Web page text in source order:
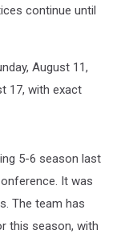
continue until
August 11,
17, with exact
5-6 season last
It was
The team has
this season, with